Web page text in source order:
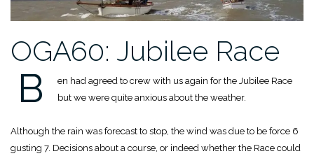
OGA60: Jubilee Race
B
en had agreed to crew with us again for the Jubilee Race
but we were quite anxious about the weather.
Although the rain was forecast to stop, the wind was due to be force 6
gusting 7. Decisions about a course, or indeed whether the Race could